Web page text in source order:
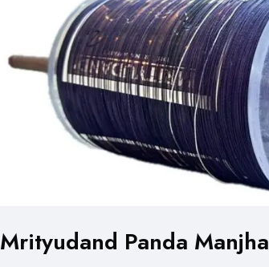
Mrityudand Panda Manjha